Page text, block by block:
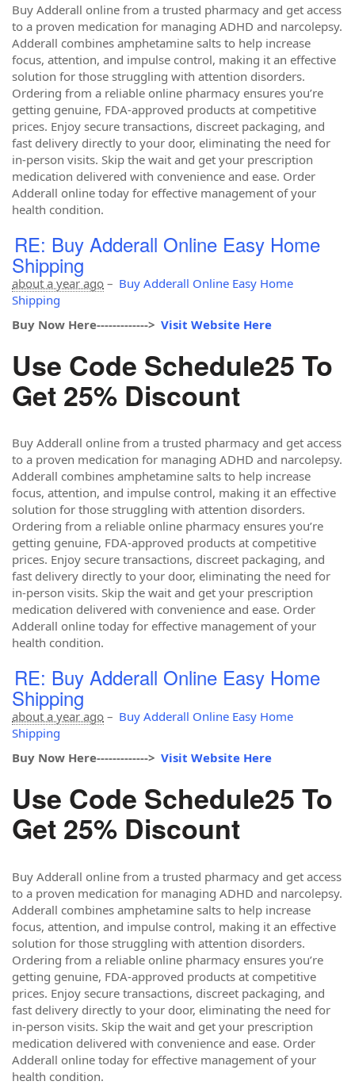
Buy Adderall online from a trusted pharmacy and get access
to a proven medication for managing ADHD and narcolepsy.
Adderall combines amphetamine salts to help increase
focus, attention, and impulse control, making it an effective
solution for those struggling with attention disorders.
Ordering from a reliable online pharmacy ensures you’re
getting genuine, FDA-approved products at competitive
prices. Enjoy secure transactions, discreet packaging, and
fast delivery directly to your door, eliminating the need for
in-person visits. Skip the wait and get your prescription
medication delivered with convenience and ease. Order
Adderall online today for effective management of your
health condition.
RE: Buy Adderall Online Easy Home
Shipping
about a year ago – Buy Adderall Online Easy Home
Shipping
Buy Now Here-------------> Visit Website Here
Use Code Schedule25 To
Get 25% Discount
Buy Adderall online from a trusted pharmacy and get access
to a proven medication for managing ADHD and narcolepsy.
Adderall combines amphetamine salts to help increase
focus, attention, and impulse control, making it an effective
solution for those struggling with attention disorders.
Ordering from a reliable online pharmacy ensures you’re
getting genuine, FDA-approved products at competitive
prices. Enjoy secure transactions, discreet packaging, and
fast delivery directly to your door, eliminating the need for
in-person visits. Skip the wait and get your prescription
medication delivered with convenience and ease. Order
Adderall online today for effective management of your
health condition.
RE: Buy Adderall Online Easy Home
Shipping
about a year ago – Buy Adderall Online Easy Home
Shipping
Buy Now Here-------------> Visit Website Here
Use Code Schedule25 To
Get 25% Discount
Buy Adderall online from a trusted pharmacy and get access
to a proven medication for managing ADHD and narcolepsy.
Adderall combines amphetamine salts to help increase
focus, attention, and impulse control, making it an effective
solution for those struggling with attention disorders.
Ordering from a reliable online pharmacy ensures you’re
getting genuine, FDA-approved products at competitive
prices. Enjoy secure transactions, discreet packaging, and
fast delivery directly to your door, eliminating the need for
in-person visits. Skip the wait and get your prescription
medication delivered with convenience and ease. Order
Adderall online today for effective management of your
health condition.